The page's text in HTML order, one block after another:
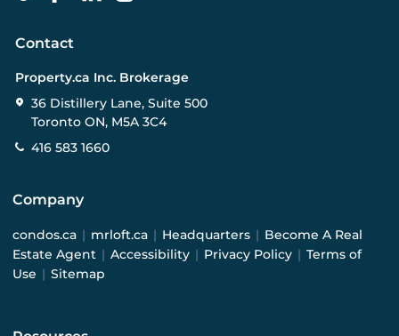
Contact
Property.ca Inc. Brokerage
36 Distillery Lane, Suite 500
Toronto ON, M5A 3C4
416 583 1660
Company
condos.ca | mrloft.ca | Headquarters | Become A Real
Estate Agent | Accessibility | Privacy Policy | Terms of
Use | Sitemap